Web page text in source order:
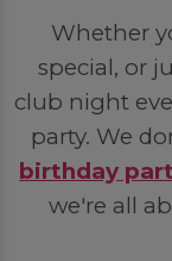
Whether
special, or
club night
party. We
birthday
we're all